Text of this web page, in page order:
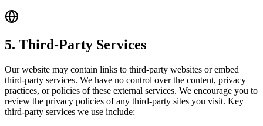
5. Third-Party Services
Our website may contain links to third-party websites or embed
third-party services. We have no control over the content, privacy
practices, or policies of these external services. We encourage you to
review the privacy policies of any third-party sites you visit. Key
third-party services we use include: